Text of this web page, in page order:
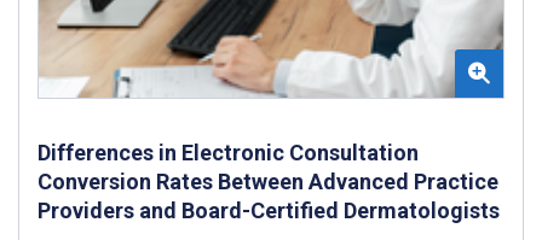
Differences in Electronic Consultation
Conversion Rates Between Advanced Practice
Providers and Board-Certified Dermatologists